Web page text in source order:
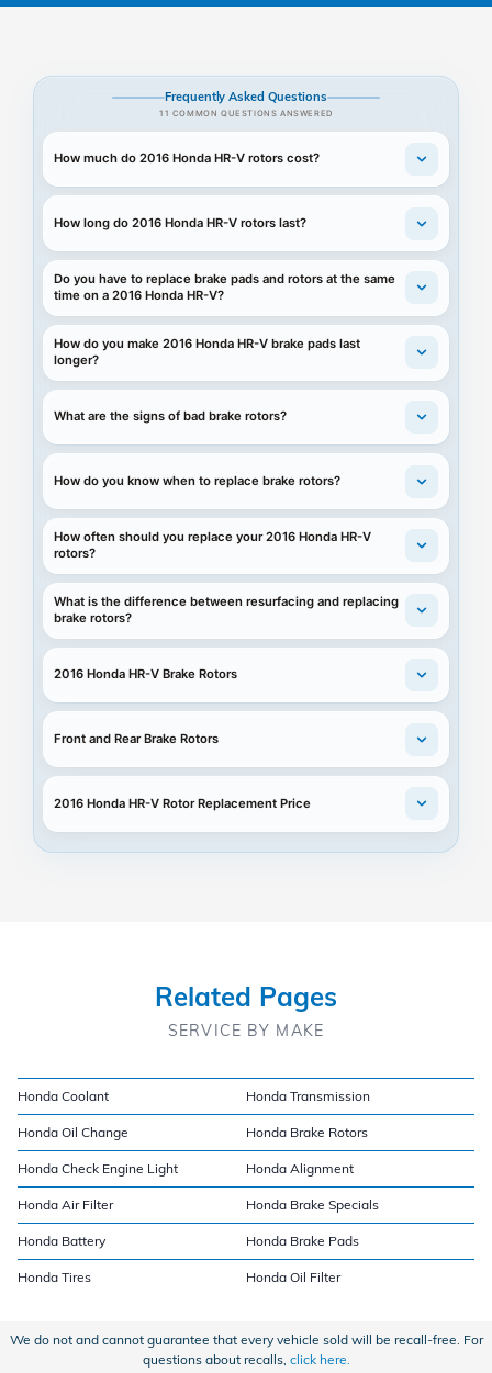
Frequently Asked Questions
11 COMMON QUESTIONS ANSWERED
How much do 2016 Honda HR-V rotors cost?
How long do 2016 Honda HR-V rotors last?
Do you have to replace brake pads and rotors at the same
time on a 2016 Honda HR-V?
How do you make 2016 Honda HR-V brake pads last
longer?
What are the signs of bad brake rotors?
How do you know when to replace brake rotors?
How often should you replace your 2016 Honda HR-V
rotors?
What is the difference between resurfacing and replacing
brake rotors?
2016 Honda HR-V Brake Rotors
Front and Rear Brake Rotors
2016 Honda HR-V Rotor Replacement Price
Related Pages
SERVICE BY MAKE
Honda Coolant Honda Transmission
Honda Oil Change Honda Brake Rotors
Honda Check Engine Light Honda Alignment
Honda Air Filter Honda Brake Specials
Honda Battery Honda Brake Pads
Honda Tires Honda Oil Filter
We do not and cannot guarantee that every vehicle sold will be recall-free. For
questions about recalls, click here.